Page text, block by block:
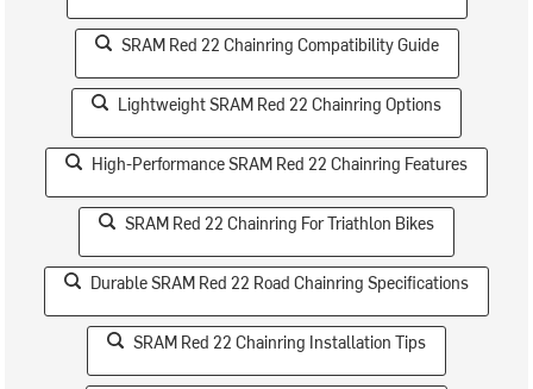
SRAM Red 22 Chainring Compatibility Guide
Lightweight SRAM Red 22 Chainring Options
High-Performance SRAM Red 22 Chainring Features
SRAM Red 22 Chainring For Triathlon Bikes
Durable SRAM Red 22 Road Chainring Specifications
SRAM Red 22 Chainring Installation Tips